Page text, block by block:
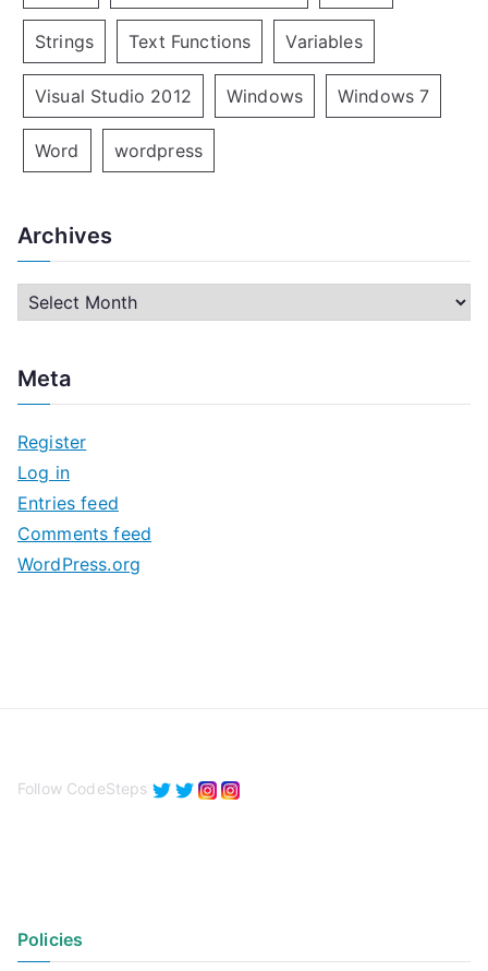
Strings Text Functions Variables
Visual Studio 2012 Windows Windows 7
Word wordpress
Archives
h
v
e
s
Meta
Register
Log in
Entries feed
Comments feed
WordPress.org
Follow CodeSteps
Policies